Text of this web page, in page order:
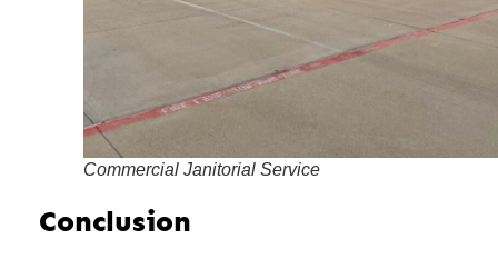
Commercial Janitorial Service
Conclusion